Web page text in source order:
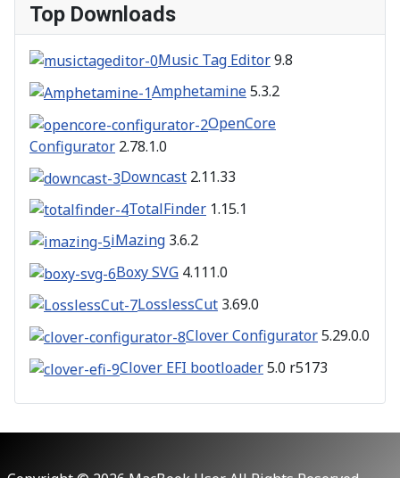
Top Downloads
Music Tag Editor9.8
Amphetamine5.3.2
OpenCore
Configurator 2.78.1.0
Downcast 2.11.33
TotalFinder 1.15.1
iMazing 3.6.2
Boxy SVG 4.111.0
LosslessCut 3.69.0
Clover Configurator5.29.0.0
Clover EFI bootloader5.0 r5173